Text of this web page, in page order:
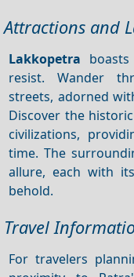
Attractions and
Lakkopetra
resist. Wander
streets, adorned
Discover the
civilizations,
time. The
allure, each with
behold.
Travel
For travelers